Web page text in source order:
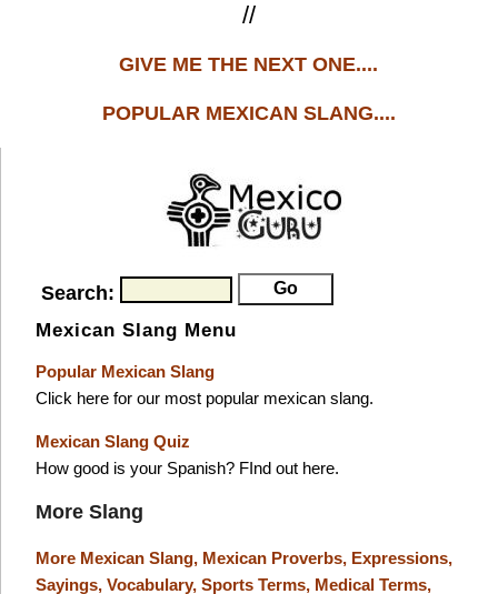
//
GIVE ME THE NEXT ONE....
POPULAR MEXICAN SLANG....
Search:
Mexican Slang Menu
Popular Mexican Slang
Click here for our most popular mexican slang.
Mexican Slang Quiz
How good is your Spanish? FInd out here.
More Slang
More Mexican Slang, Mexican Proverbs, Expressions,
Sayings, Vocabulary, Sports Terms, Medical Terms,